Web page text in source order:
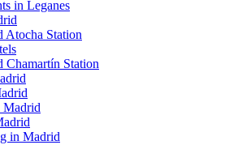
in Leganes
Atocha Station
Chamartín Station
Madrid
in Madrid